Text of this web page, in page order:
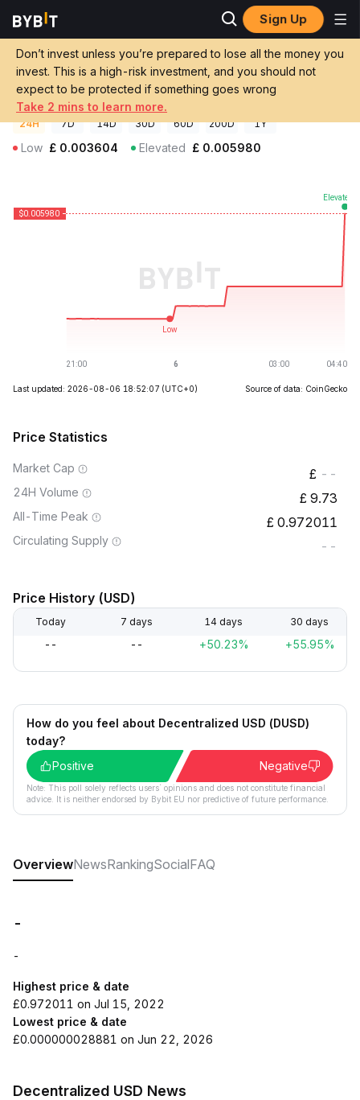
Sign Up
Don’t invest unless you’re prepared to lose all the money you
invest. This is a high-risk investment, and you should not
expect to be protected if something goes wrong
Take 2 mins to learn more.
Crypto Prices Decentralized USD Price DUSD
Decentralized USD Price DUSD
£0.00598217 -19.32%
GBP
24H 7D 14D 30D 60D 200D 1Y
Low £ 0.003604 Elevated £ 0.005980
Last updated: 2026-08-06 18:52:07 (UTC+0) Source of data: CoinGecko
Price Statistics
Market Cap --
24H Volume 9.73
All-Time Peak 0.972011
Circulating Supply --
Price History (USD)
Today 7 days 14 days 30 days
-- -- +50.23% +55.95%
How do you feel about Decentralized USD (DUSD)
today?
Positive
Negative
Note: This poll solely reflects users´ opinions and does not constitute financial
advice. It is neither endorsed by Bybit EU nor predictive of future performance.
OverviewNewsRankingSocialFAQ
-
-
Highest price & date
£0.972011 on Jul 15, 2022
Lowest price & date
£0.000000028881 on Jun 22, 2026
Decentralized USD News